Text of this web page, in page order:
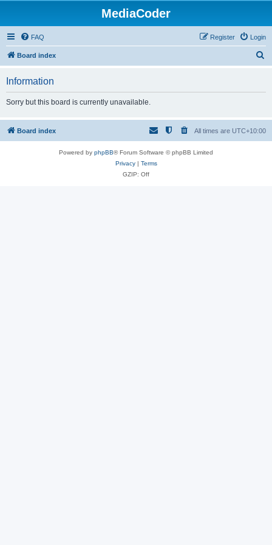
MediaCoder
FAQ Login
Register
Board index
h
Information
Sorry but this board is currently unavailable.
Board index All times are UTC+10:00
Powered by phpBB® Forum Software © phpBB Limited
Privacy| Terms
GZIP: Off